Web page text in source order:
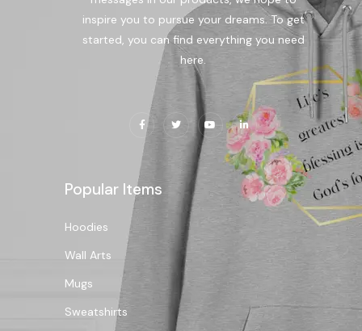
inspire you to pursue your dreams. To get
started, you can find everything you need
here.
Popular Items
Hoodies
Wall Arts
Mugs
Sweatshirts